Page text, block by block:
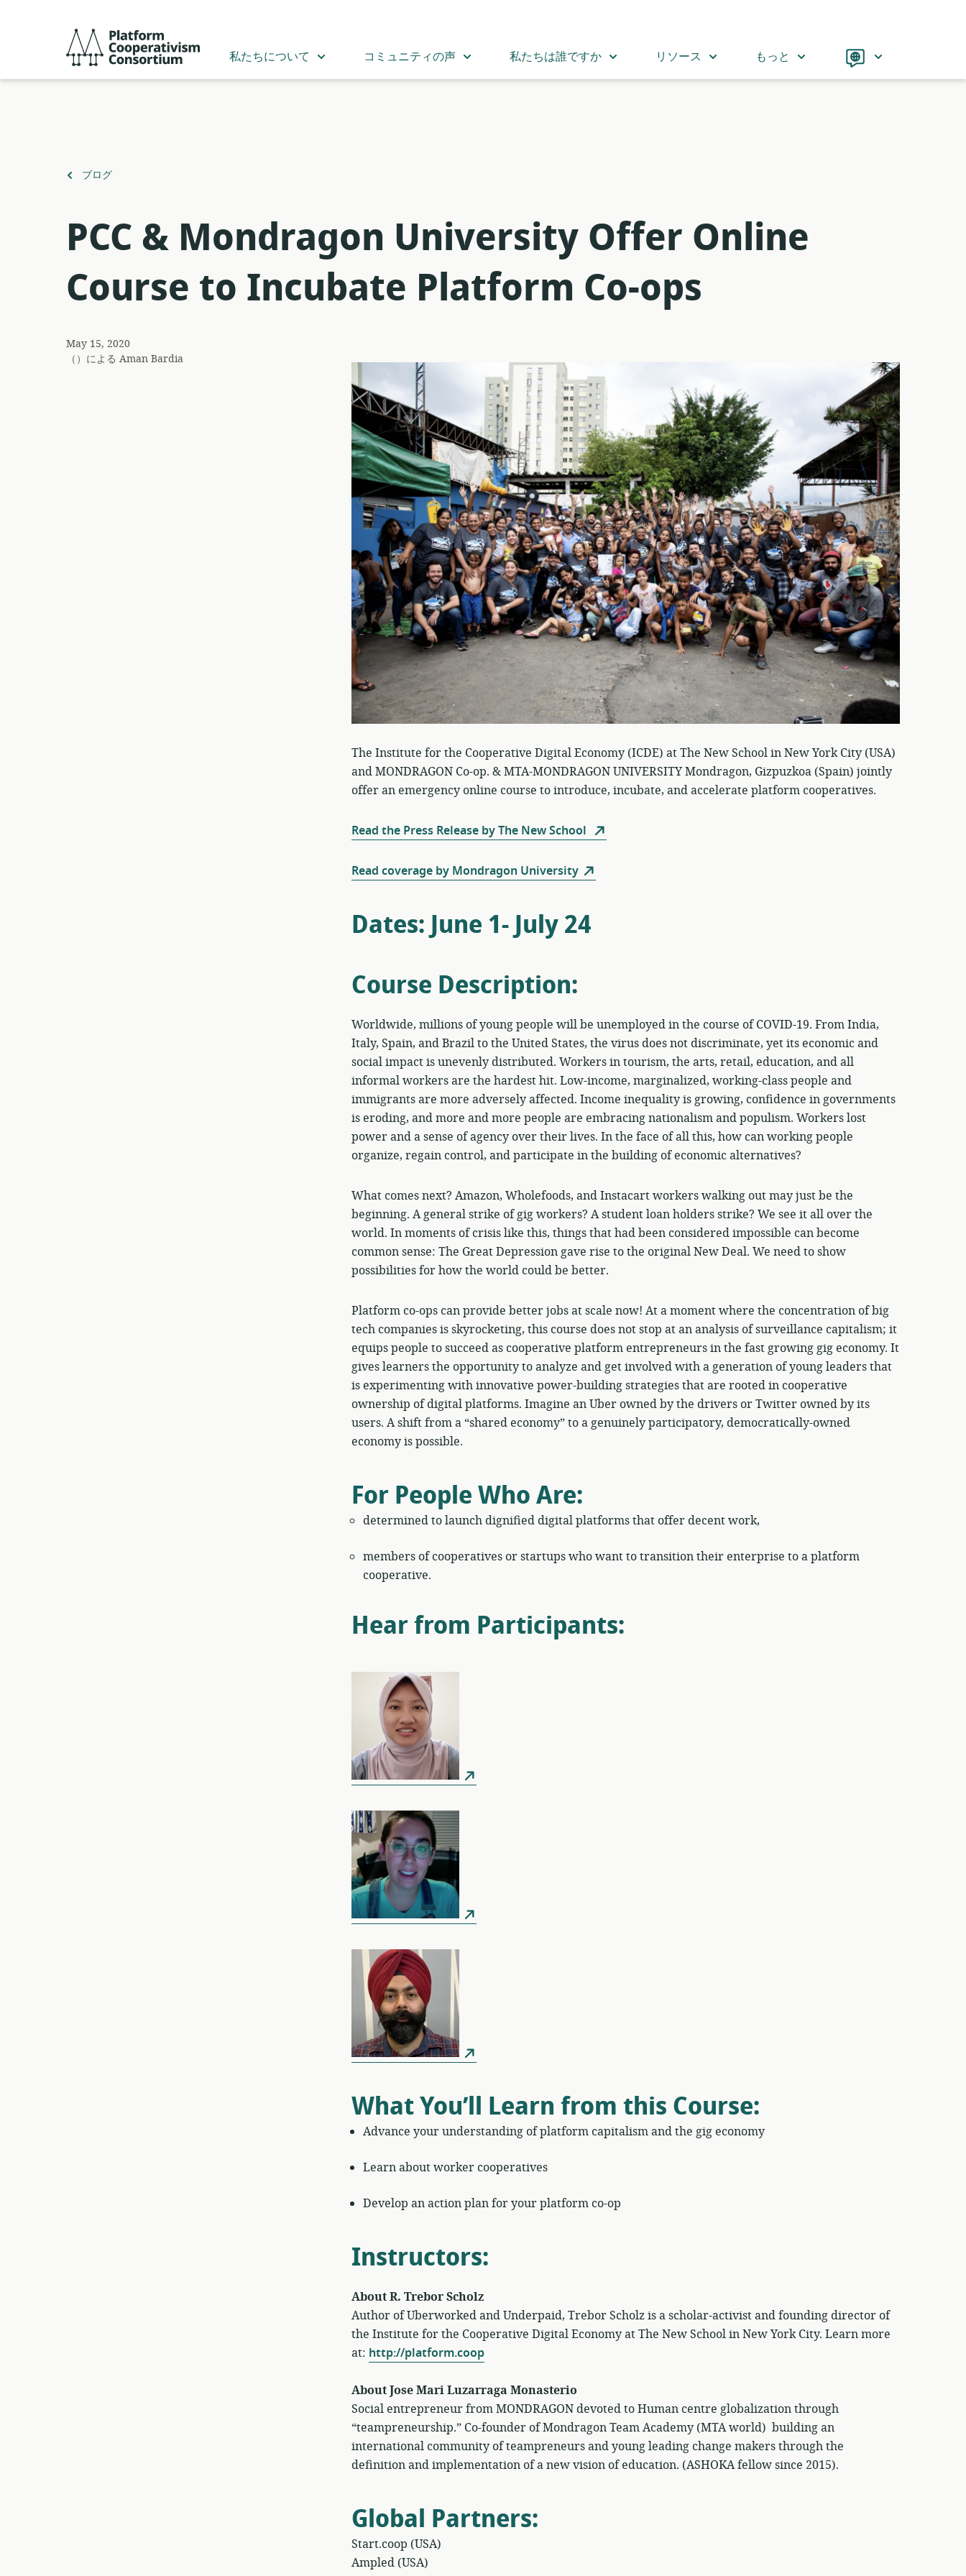
ン
Cooperativism
私たちについて コミュニティの声 私たちは誰ですか リソース もっと Language
（）
ブログ
PCC & Mondragon University Offer Online
Course to Incubate Platform Co-ops
May 15, 2020
（）による Aman Bardia
The Institute for the Cooperative Digital Economy (ICDE) at The New School in New York City (USA)
and MONDRAGON Co-op. & MTA-MONDRAGON UNIVERSITY Mondragon, Gizpuzkoa (Spain) jointly
offer an emergency online course to introduce, incubate, and accelerate platform cooperatives.
Read the Press Release by The New School
Read coverage by Mondragon University
Dates: June 1- July 24
Course Description:
Worldwide, millions of young people will be unemployed in the course of COVID-19. From India,
Italy, Spain, and Brazil to the United States, the virus does not discriminate, yet its economic and
social impact is unevenly distributed. Workers in tourism, the arts, retail, education, and all
informal workers are the hardest hit. Low-income, marginalized, working-class people and
immigrants are more adversely affected. Income inequality is growing, confidence in governments
is eroding, and more and more people are embracing nationalism and populism. Workers lost
power and a sense of agency over their lives. In the face of all this, how can working people
organize, regain control, and participate in the building of economic alternatives?
What comes next? Amazon, Wholefoods, and Instacart workers walking out may just be the
beginning. A general strike of gig workers? A student loan holders strike? We see it all over the
world. In moments of crisis like this, things that had been considered impossible can become
common sense: The Great Depression gave rise to the original New Deal. We need to show
possibilities for how the world could be better.
Platform co-ops can provide better jobs at scale now! At a moment where the concentration of big
tech companies is skyrocketing, this course does not stop at an analysis of surveillance capitalism; it
equips people to succeed as cooperative platform entrepreneurs in the fast growing gig economy. It
gives learners the opportunity to analyze and get involved with a generation of young leaders that
is experimenting with innovative power-building strategies that are rooted in cooperative
ownership of digital platforms. Imagine an Uber owned by the drivers or Twitter owned by its
users. A shift from a “shared economy” to a genuinely participatory, democratically-owned
economy is possible.
For People Who Are:
determined to launch dignified digital platforms that offer decent work,
members of cooperatives or startups who want to transition their enterprise to a platform
cooperative.
Hear from Participants:
What You’ll Learn from this Course:
Advance your understanding of platform capitalism and the gig economy
Learn about worker cooperatives
Develop an action plan for your platform co-op
Instructors:
About R. Trebor Scholz
Author of Uberworked and Underpaid, Trebor Scholz is a scholar-activist and founding director of
the Institute for the Cooperative Digital Economy at The New School in New York City. Learn more
at: http://platform.coop
About Jose Mari Luzarraga Monasterio
Social entrepreneur from MONDRAGON devoted to Human centre globalization through
“teampreneurship.” Co-founder of Mondragon Team Academy (MTA world) building an
international community of teampreneurs and young leading change makers through the
definition and implementation of a new vision of education. (ASHOKA fellow since 2015).
Global Partners:
Start.coop (USA)
Ampled (USA)